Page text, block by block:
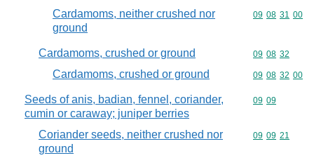
Cardamoms, neither crushed nor
ground
Commodity
09 08 31 00
Cardamoms, crushed or ground Commodity
09 08 32
Cardamoms, crushed or ground Commodity
09 08 32 00
Seeds of anis, badian, fennel, coriander,
cumin or caraway; juniper berries
Commodity
09 09
Coriander seeds, neither crushed nor
ground
Commodity
09 09 21